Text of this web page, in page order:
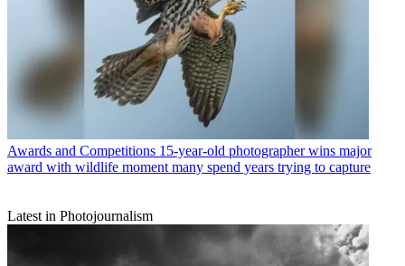
Awards and Competitions 15-year-old photographer wins major
award with wildlife moment many spend years trying to capture
Latest in Photojournalism